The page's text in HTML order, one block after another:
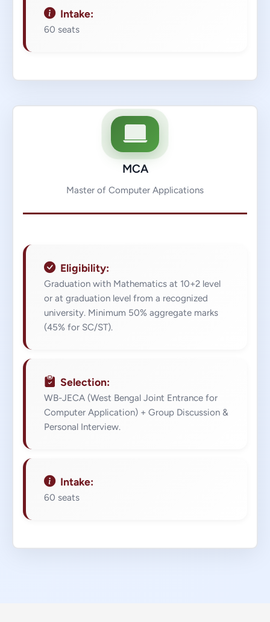
Intake:
60 seats
MCA
Master of Computer Applications
Eligibility:
Graduation with Mathematics at 10+2 level
or at graduation level from a recognized
university. Minimum 50% aggregate marks
(45% for SC/ST).
Selection:
WB-JECA (West Bengal Joint Entrance for
Computer Application) + Group Discussion &
Personal Interview.
Intake:
60 seats